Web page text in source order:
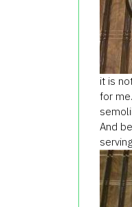
it is
for
And